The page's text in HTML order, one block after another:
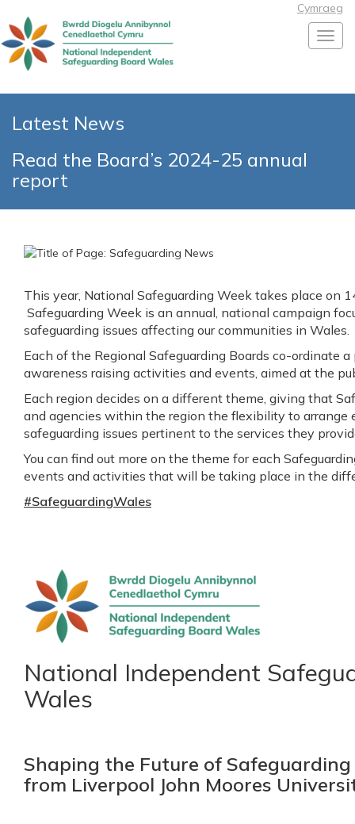
Cymraeg
Latest News
Read the Board’s 2024-25 annual
report
This year, National Safeguarding Week takes place on
Safeguarding Week is an annual, national campaign
safeguarding issues affecting our communities in Wales.
Each of the Regional Safeguarding Boards co-ordinate
awareness raising activities and events, aimed at the
Each region decides on a different theme, giving that
and agencies within the region the flexibility to arrange
safeguarding issues pertinent to the services they
You can find out more on the theme for each
events and activities that will be taking place in the
#SafeguardingWales
National Independent
Wales
Shaping the Future of Safeguarding
from Liverpool John Moores